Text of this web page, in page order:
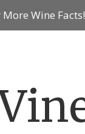
Wine Facts!